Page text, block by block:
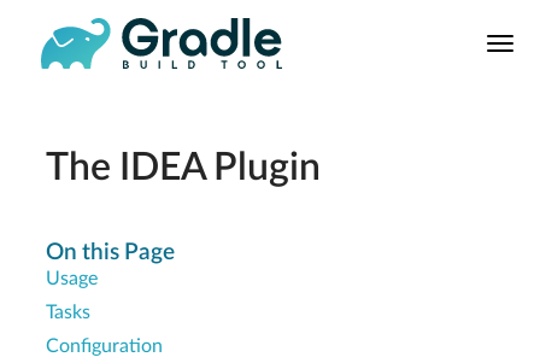
Manual
The IDEA Plugin
On this Page
Usage
Tasks
Configuration